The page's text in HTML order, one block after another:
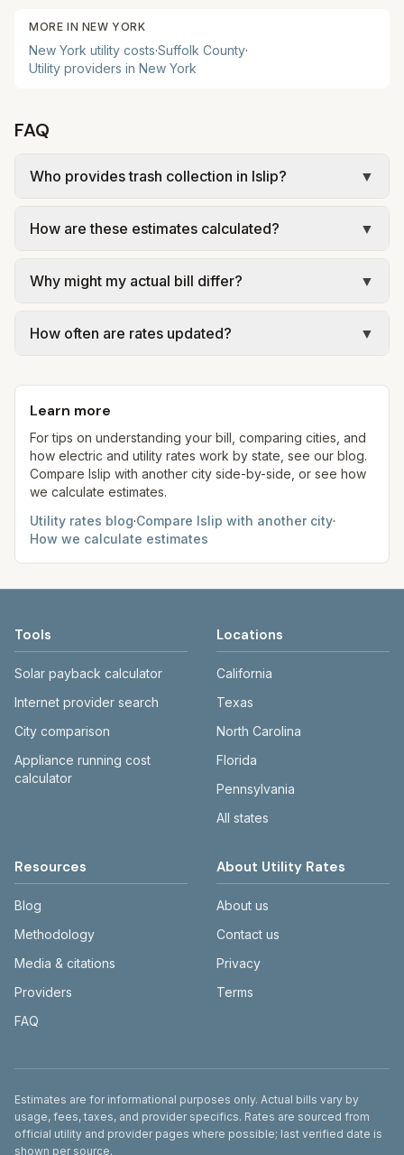
MORE IN NEW YORK
New York utility costs·Suffolk County·
Utility providers in New York
FAQ
Who provides trash collection in Islip?
▼
municipal utilities and is billed at a monthly fee.
government; our estimate uses the fee from
Guide.
How are these estimates calculated?
▼
official provider pages. Electric = base + (rate ×
gal × assumed gallons / 1,000). Sewer is either a
formulas.
Why might my actual bill differ?
▼
rates, taxes, fees, and provider-specific rules.
our estimates use ConEd delivery plus
representative supply at 1,000 kWh for
comparison.
How often are rates updated?
▼
aim to update from official sources periodically;
always confirm current rates on the provider's
site before making decisions.
Learn more
For tips on understanding your bill, comparing cities, and
how electric and utility rates work by state, see our blog.
Compare Islip with another city side-by-side, or see how
we calculate estimates.
Utility rates blog·Compare Islip with another city·
How we calculate estimates
Tools
Solar payback calculator
Internet provider search
City comparison
Appliance running cost
calculator
Locations
California
Texas
North Carolina
Florida
Pennsylvania
All states
Resources
Blog
Methodology
Media & citations
Providers
FAQ
About Utility Rates
About us
Contact us
Privacy
Terms
Disclaimer
Estimates are for informational purposes only. Actual bills vary by
usage, fees, taxes, and provider specifics. Rates are sourced from
official utility and provider pages where possible; last verified date is
shown per source.